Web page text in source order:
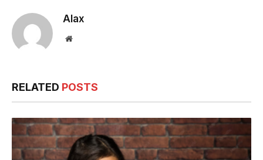
Alax
Website
RELATED POSTS